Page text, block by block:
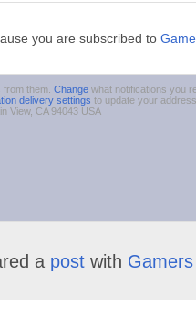
you are subscribed to
them. Change what notifications you
delivery settings to update your
View, CA 94043 USA
a post with Gamers